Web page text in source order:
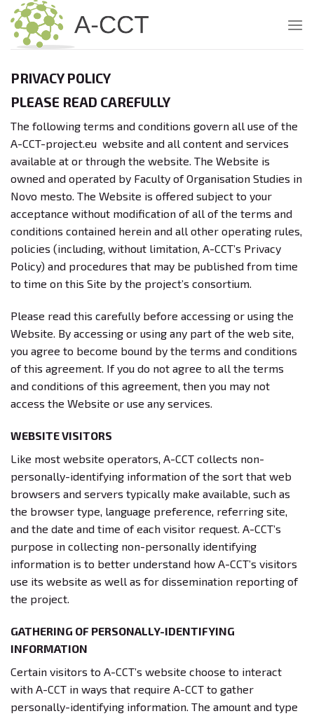
Skip
content
PRIVACY POLICY
PLEASE READ CAREFULLY
The following terms and conditions govern all use of the
A-CCT-project.eu website and all content and services
available at or through the website. The Website is
owned and operated by Faculty of Organisation Studies in
Novo mesto. The Website is offered subject to your
acceptance without modification of all of the terms and
conditions contained herein and all other operating rules,
policies (including, without limitation, A-CCT’s Privacy
Policy) and procedures that may be published from time
to time on this Site by the project’s consortium.
Please read this carefully before accessing or using the
Website. By accessing or using any part of the web site,
you agree to become bound by the terms and conditions
of this agreement. If you do not agree to all the terms
and conditions of this agreement, then you may not
access the Website or use any services.
WEBSITE VISITORS
Like most website operators, A-CCT collects non-
personally-identifying information of the sort that web
browsers and servers typically make available, such as
the browser type, language preference, referring site,
and the date and time of each visitor request. A-CCT’s
purpose in collecting non-personally identifying
information is to better understand how A-CCT’s visitors
use its website as well as for dissemination reporting of
the project.
GATHERING OF PERSONALLY-IDENTIFYING
INFORMATION
Certain visitors to A-CCT’s website choose to interact
with A-CCT in ways that require A-CCT to gather
personally-identifying information. The amount and type